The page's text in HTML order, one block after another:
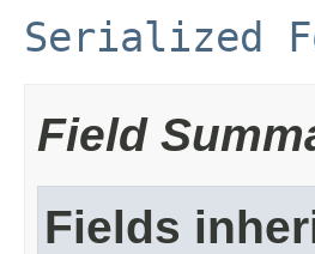
Serialized
Field
Fields